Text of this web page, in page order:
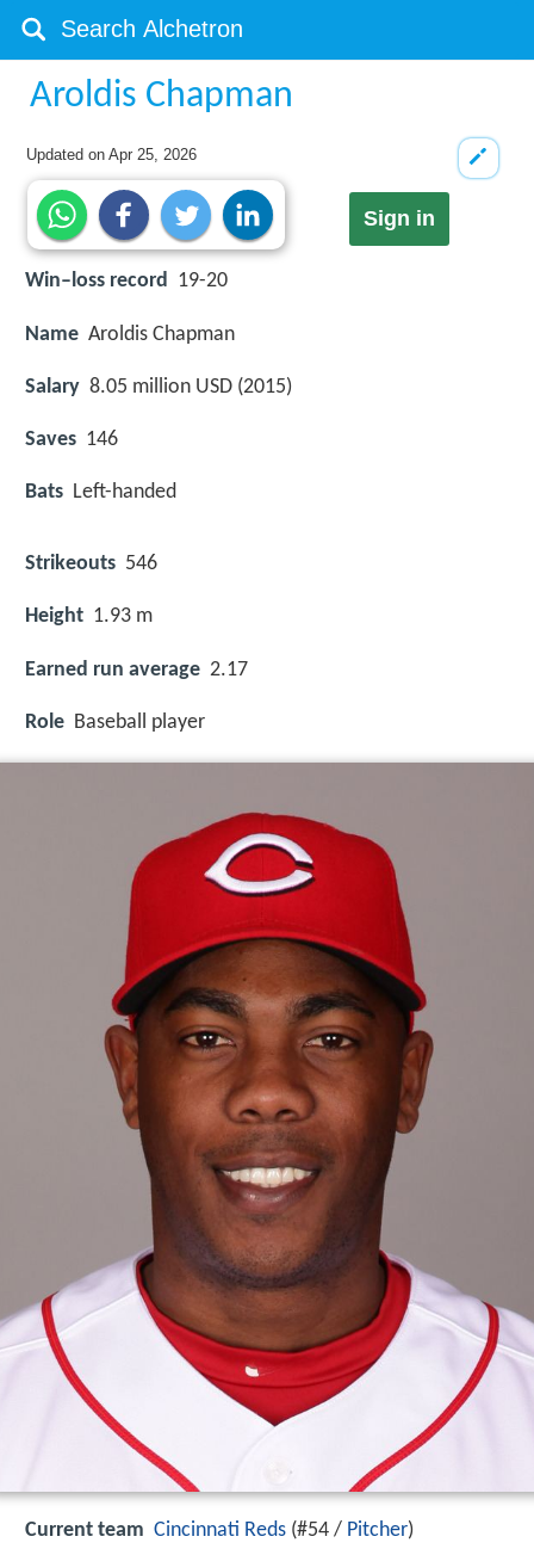
Aroldis Chapman
Updated onApr 25, 2026
Sign in
Win–loss record 19-20
Name Aroldis Chapman
Salary 8.05 million USD (2015)
Saves 146
Bats Left-handed
Strikeouts 546
Height 1.93 m
Earned run average 2.17
Role Baseball player
Current team Cincinnati Reds (#54 / Pitcher)